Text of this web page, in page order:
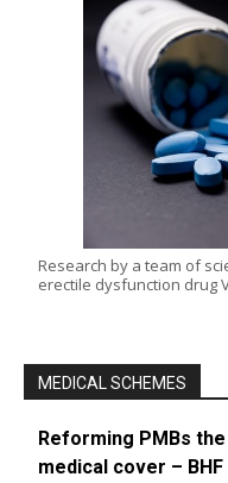
Research by a team of
erectile dysfunction drug
MEDICAL SCHEMES
Reforming PMBs
medical cover – BHF